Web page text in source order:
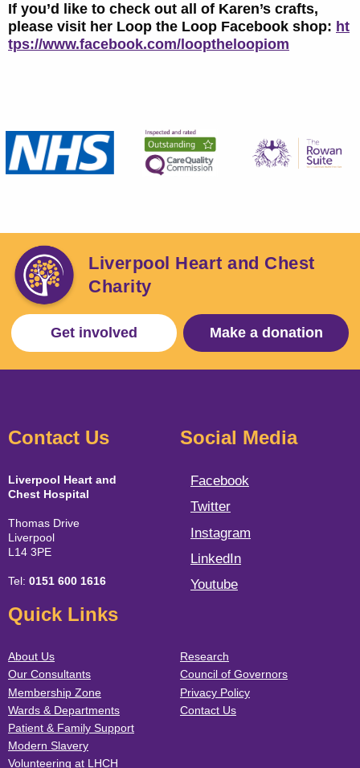
If you’d like to check out all of Karen’s crafts,
please visit her Loop the Loop Facebook shop: ht
tps://www.facebook.com/looptheloopiom
Liverpool Heart and Chest
Charity
Get involved Make a donation
Contact Us
Liverpool Heart and
Chest Hospital
Thomas Drive
Liverpool
L14 3PE
Tel: 0151 600 1616
Social Media
Facebook
Twitter
Instagram
LinkedIn
Youtube
Quick Links
About Us
Our Consultants
Membership Zone
Wards & Departments
Patient & Family Support
Modern Slavery
Volunteering at LHCH
Research
Council of Governors
Privacy Policy
Contact Us